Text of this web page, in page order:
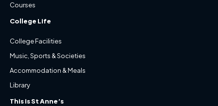
Courses
College Life
College Facilities
Music, Sports & Societies
Accommodation & Meals
Library
This is St Anne’s